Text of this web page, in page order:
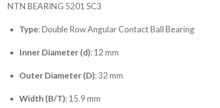
NTN BEARING 5201 SC3
Type: Double Row Angular Contact Ball Bearing
Inner Diameter (d): 12 mm
Outer Diameter (D): 32 mm
Width (B/T): 15.9 mm